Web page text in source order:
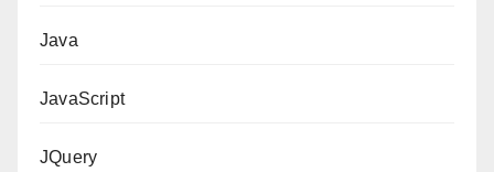
Java
JavaScript
JQuery